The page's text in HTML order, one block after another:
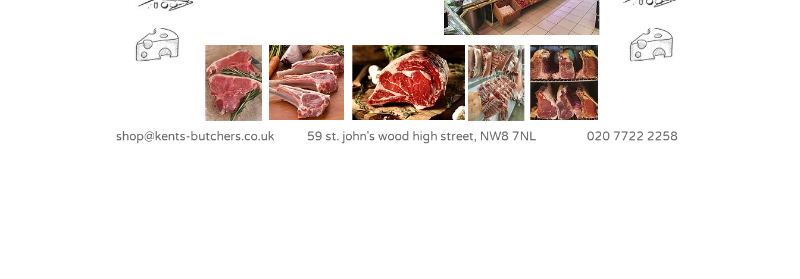
shop@kents-butchers.co.uk 59 st. john's wood high street, NW8 7NL 020 7722 2258